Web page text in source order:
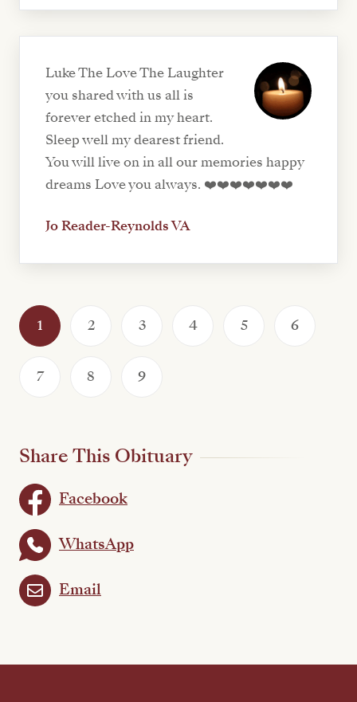
Luke The Love The Laughter
you shared with us all is
forever etched in my heart.
Sleep well my dearest friend.
You will live on in all our memories happy
dreams Love you always. ❤️❤️❤️❤️❤️❤️❤️
Jo Reader-Reynolds VA
1 2 3 4 5 6
7 8 9
Share This Obituary
Facebook
WhatsApp
Email